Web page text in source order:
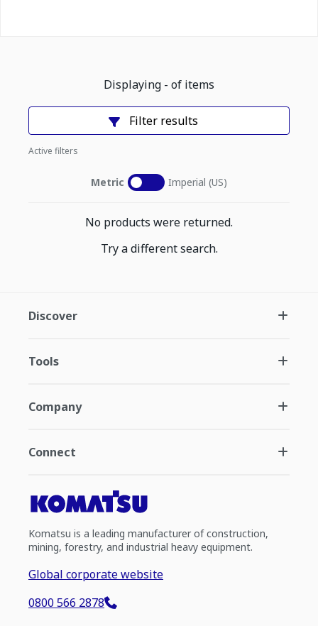
Displaying - of items
Filter results
Active filters
Metric Imperial (US)
No products were returned.
Try a different search.
Discover
Tools
Company
Connect
Komatsu is a leading manufacturer of construction,
mining, forestry, and industrial heavy equipment.
Global corporate website
0800 566 2878